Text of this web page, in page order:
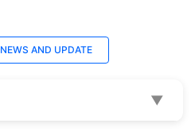
NEWS AND UPDATE
▼